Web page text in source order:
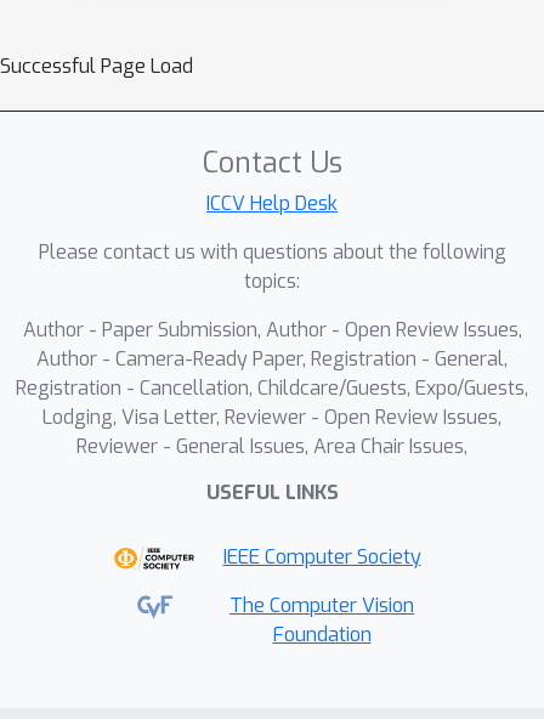
Successful Page Load
Contact Us
ICCV Help Desk
Please contact us with questions about the following
topics:
Author - Paper Submission, Author - Open Review Issues,
Author - Camera-Ready Paper, Registration - General,
Registration - Cancellation, Childcare/Guests, Expo/Guests,
Lodging, Visa Letter, Reviewer - Open Review Issues,
Reviewer - General Issues, Area Chair Issues,
USEFUL LINKS
IEEE Computer Society
The Computer Vision
Foundation